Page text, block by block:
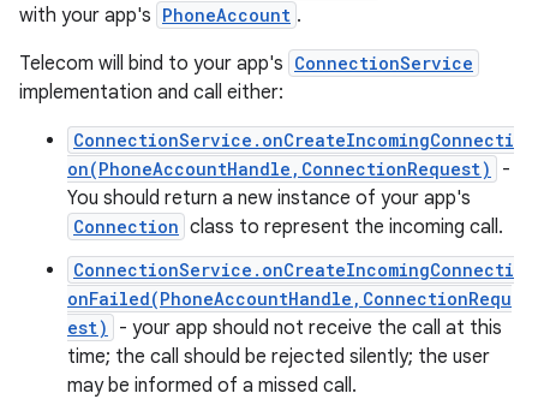
with your app's PhoneAccount .
Telecom will bind to your app's ConnectionService
implementation and call either:
ConnectionService.onCreateIncomingConnecti
on(PhoneAccountHandle,ConnectionRequest)
-
You should return a new instance of your app's
Connection class to represent the incoming call.
ConnectionService.onCreateIncomingConnecti
onFailed(PhoneAccountHandle,ConnectionRequ
est)
- your app should not receive the call at this
time; the call should be rejected silently; the user
may be informed of a missed call.